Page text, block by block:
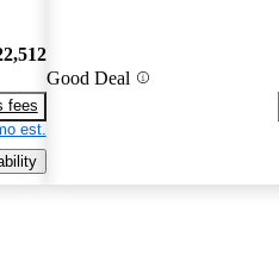
fees
est.
Good Deal